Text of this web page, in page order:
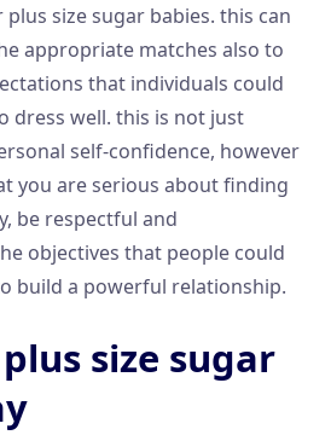
size sugar babies. this can
appropriate matches also to
that individuals could
dress well. this is not just
self-confidence, however
you are serious about finding
be respectful and
objectives that people could
build a powerful relationship.
size sugar